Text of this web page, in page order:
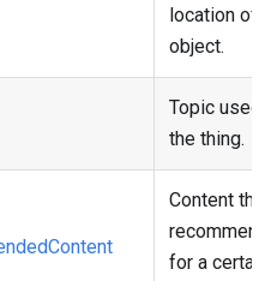
location of
object.
Topic used
the thing.
Content
for a certain